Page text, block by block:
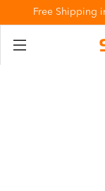
Free Shipping